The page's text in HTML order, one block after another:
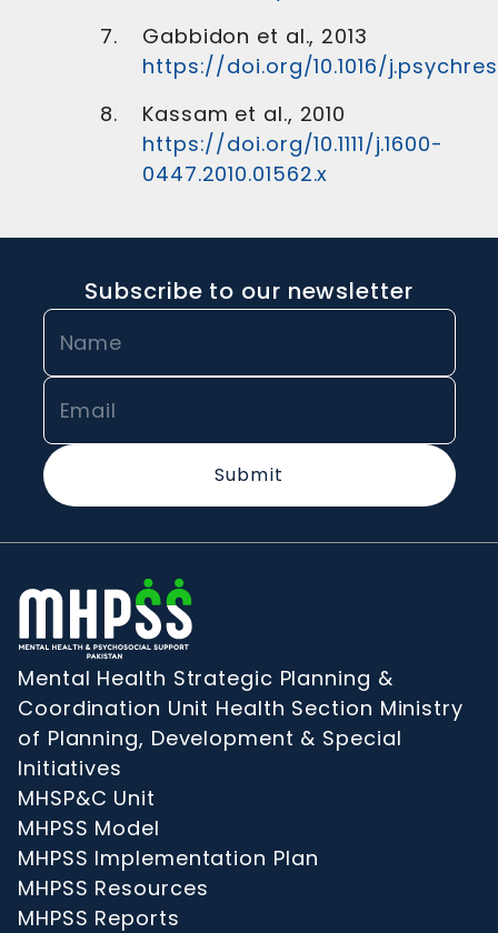
Gabbidon et al., 2013
https://doi.org/10.1016/
Kassam et al., 2010
https://doi.org/10.1111/j.1600-
0447.2010.01562.x
Subscribe to our newsletter
Submit
Mental Health Strategic Planning &
Coordination Unit Health Section Ministry
of Planning, Development & Special
Initiatives
MHSP&C Unit
MHPSS Model
MHPSS Implementation Plan
MHPSS Resources
MHPSS Reports